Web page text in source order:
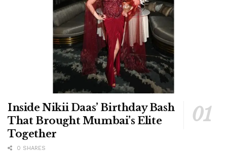
Inside Nikii Daas’ Birthday Bash
That Brought Mumbai’s Elite
Together
0 SHARES